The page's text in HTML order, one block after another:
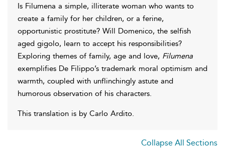
Is Filumena a simple, illiterate woman who wants to
create a family for her children, or a ferine,
opportunistic prostitute? Will Domenico, the selfish
aged gigolo, learn to accept his responsibilities?
Exploring themes of family, age and love, Filumena
exemplifies De Filippo’s trademark moral optimism and
warmth, coupled with unflinchingly astute and
humorous observation of his characters.
This translation is by Carlo Ardito.
Collapse All Sections